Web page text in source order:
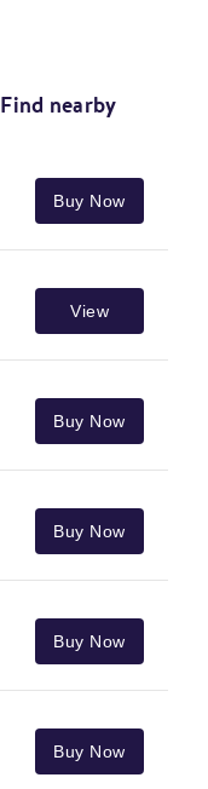
Find nearby
Buy Now
View
Buy Now
Buy Now
Buy Now
Buy Now